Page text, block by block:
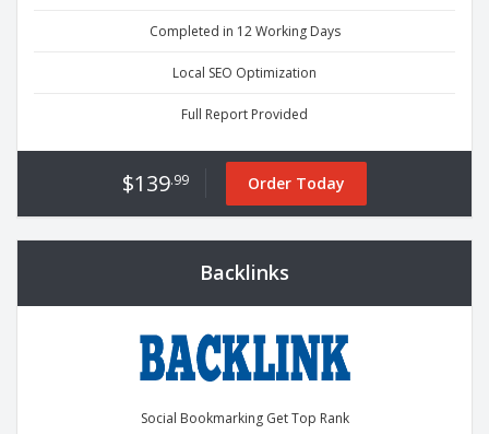
Completed in 12 Working Days
Local SEO Optimization
Full Report Provided
$139.99 Order Today
Backlinks
Social Bookmarking Get Top Rank